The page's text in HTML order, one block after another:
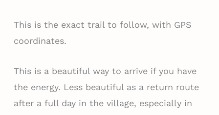
This is the exact trail to follow, with GPS
coordinates.
This is a beautiful way to arrive if you have
the energy. Less beautiful as a return route
after a full day in the village, especially in